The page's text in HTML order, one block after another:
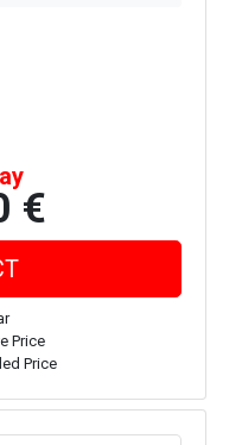
€
Price
Price